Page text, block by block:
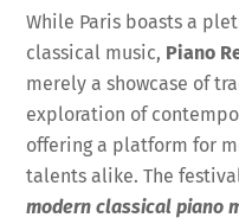
While Paris boasts a
classical music, Piano
merely a showcase of
exploration of
offering a platform for
talents alike. The
modern classical piano